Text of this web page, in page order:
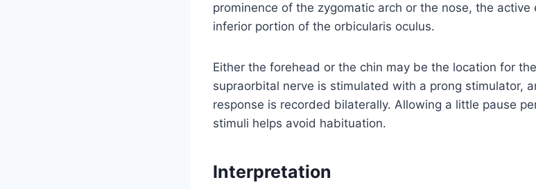
prominence of the zygomatic arch or the nose, the
inferior portion of the orbicularis oculus.
Either the forehead or the chin may be the location for
supraorbital nerve is stimulated with a prong stimulator,
response is recorded bilaterally. Allowing a little pause
stimuli helps avoid habituation.
Interpretation